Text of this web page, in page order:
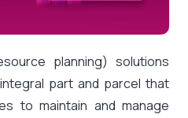
planning) solutions
part and parcel that
to maintain and manage